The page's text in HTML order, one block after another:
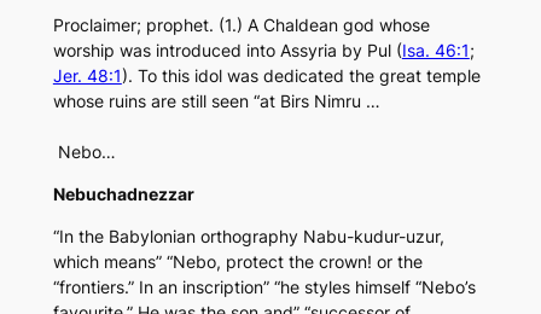
Proclaimer; prophet. (1.) A Chaldean god whose
worship was introduced into Assyria by Pul (Isa. 46:1;
Jer. 48:1). To this idol was dedicated the great temple
whose ruins are still seen “at Birs Nimru …
Nebo…
Nebuchadnezzar
“In the Babylonian orthography Nabu-kudur-uzur,
which means” “Nebo, protect the crown! or the
“frontiers.” In an inscription” “he styles himself “Nebo’s